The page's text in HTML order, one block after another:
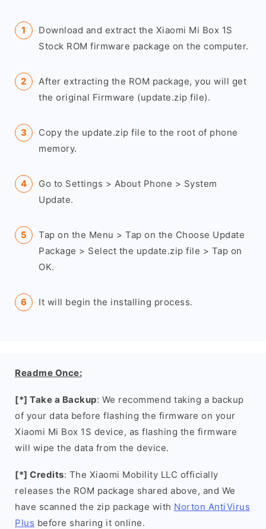
Download and extract the Xiaomi Mi Box 1S
Stock ROM firmware package on the computer.
After extracting the ROM package, you will get
the original Firmware (update.zip file).
Copy the update.zip file to the root of phone
memory.
Go to Settings > About Phone > System
Update.
Tap on the Menu > Tap on the Choose Update
Package > Select the update.zip file > Tap on
OK.
It will begin the installing process.
Readme Once:
[*] Take a Backup: We recommend taking a backup
of your data before flashing the firmware on your
Xiaomi Mi Box 1S device, as flashing the firmware
will wipe the data from the device.
[*] Credits: The Xiaomi Mobility LLC officially
releases the ROM package shared above, and We
have scanned the zip package with Norton AntiVirus
Plus before sharing it online.